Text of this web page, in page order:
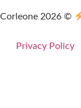
Corleone 2026 ©
Privacy Policy